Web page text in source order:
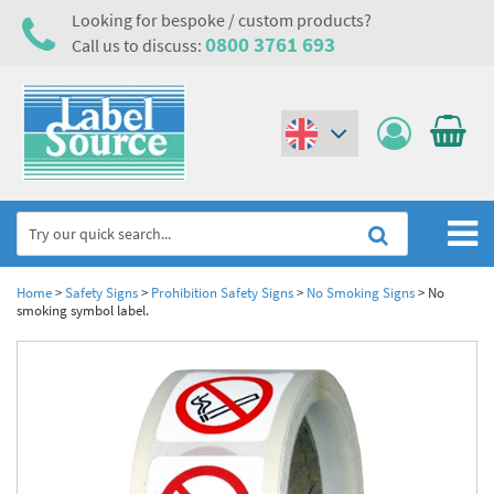
Looking for bespoke / custom products?
Call us to discuss: 0800 3761 693
Home
Metal & Plastic Tags
Laser Label Printer Roll
Electrical, Maintenance & Cable Management
Electrical Hazard Labels & Electrical Warning Signs
Electrostatic Discharge Warning Labels and Signs
Asset Tagging & Property Identification
Asset Tags & Serial Number Labels
Home>Safety Signs> Prohibition Safety Signs> No Smoking Signs> No
smoking symbol label.